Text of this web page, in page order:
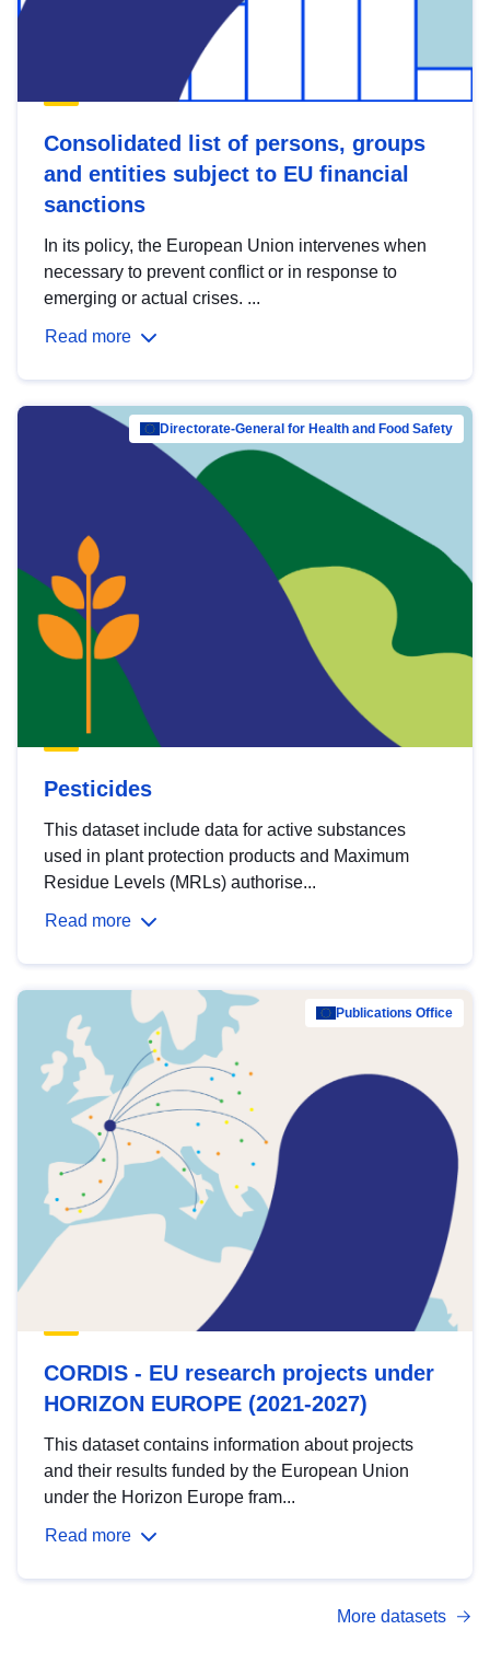
Consolidated list of persons, groups
and entities subject to EU financial
sanctions
In its policy, the European Union intervenes when
necessary to prevent conflict or in response to
emerging or actual crises. ...
Read more
Directorate-General for Health and Food Safety
Pesticides
This dataset include data for active substances
used in plant protection products and Maximum
Residue Levels (MRLs) authorise...
Read more
Publications Office
CORDIS - EU research projects under
HORIZON EUROPE (2021-2027)
This dataset contains information about projects
and their results funded by the European Union
under the Horizon Europe fram...
Read more
More datasets